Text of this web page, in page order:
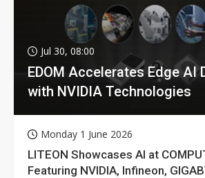
Jul 30, 08:00
EDOM Accelerates Edge AI
with NVIDIA Technologies
Monday 1 June 2026
LITEON Showcases AI at
Featuring NVIDIA, Infineon,